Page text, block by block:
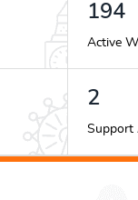
221
Active
3
Support